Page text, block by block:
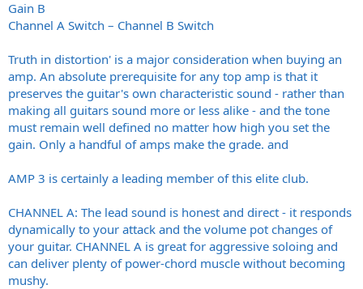
Gain B
Channel A Switch – Channel B Switch
Truth in distortion' is a major consideration when buying an
amp. An absolute prerequisite for any top amp is that it
preserves the guitar's own characteristic sound - rather than
making all guitars sound more or less alike - and the tone
must remain well defined no matter how high you set the
gain. Only a handful of amps make the grade. and
AMP 3 is certainly a leading member of this elite club.
CHANNEL A: The lead sound is honest and direct - it responds
dynamically to your attack and the volume pot changes of
your guitar. CHANNEL A is great for aggressive soloing and
can deliver plenty of power-chord muscle without becoming
mushy.